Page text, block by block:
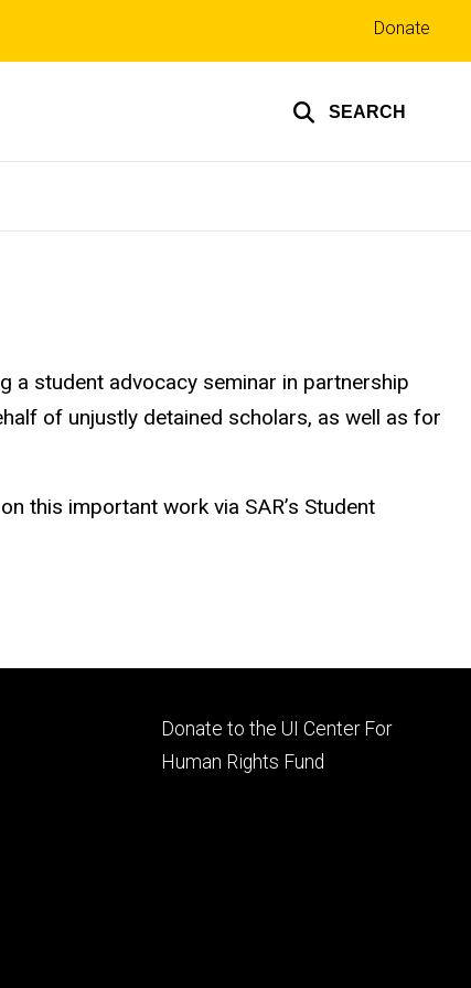
SEARCH
Top
links
Donate
a student advocacy seminar in partnership
of unjustly detained scholars, as well as for
on this important work via SAR’s Student
Footer
tertiary
Donate to the UI Center For
Human Rights Fund